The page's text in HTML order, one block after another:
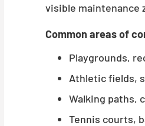
visible maintenance
Common areas of
Playgrounds,
Athletic fields,
Walking paths,
Tennis courts,